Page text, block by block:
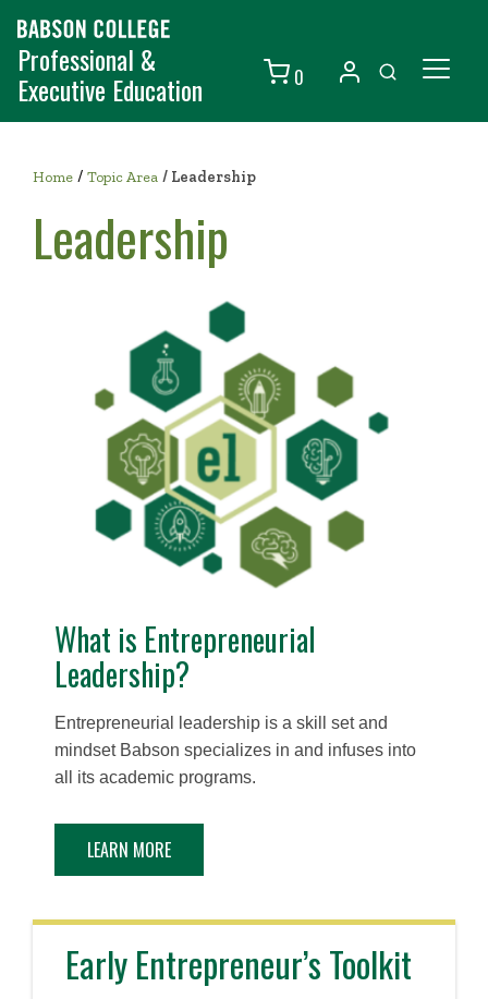
Professional &
Executive Education 0
Individuals
Organizations
Courses
Home / Topic Area / Leadership
Leadership
What is Entrepreneurial
Leadership?
Entrepreneurial leadership is a skill set and
mindset Babson specializes in and infuses into
all its academic programs.
LEARN MORE
Early Entrepreneur’s Toolkit